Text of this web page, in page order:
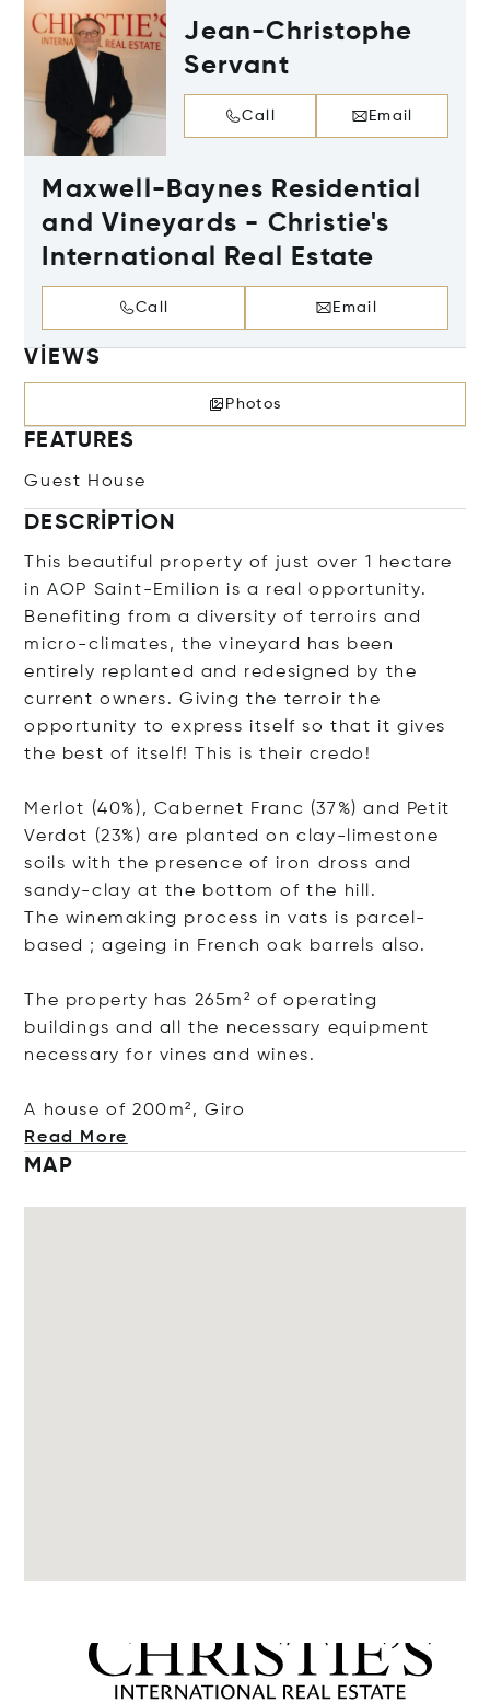
Jean-Christophe
Servant
Call Email
Maxwell-Baynes Residential
and Vineyards - Christie's
International Real Estate
Call Email
VIEWS
Photos
FEATURES
Guest House
DESCRIPTION
This beautiful property of just over 1 hectare
in AOP Saint-Emilion is a real opportunity.
Benefiting from a diversity of terroirs and
micro-climates, the vineyard has been
entirely replanted and redesigned by the
current owners. Giving the terroir the
opportunity to express itself so that it gives
the best of itself! This is their credo!
Merlot (40%), Cabernet Franc (37%) and Petit
Verdot (23%) are planted on clay-limestone
soils with the presence of iron dross and
sandy-clay at the bottom of the hill.
The winemaking process in vats is parcel-
based ; ageing in French oak barrels also.
The property has 265m² of operating
buildings and all the necessary equipment
necessary for vines and wines.
A house of 200m², Giro
Read More
MAP